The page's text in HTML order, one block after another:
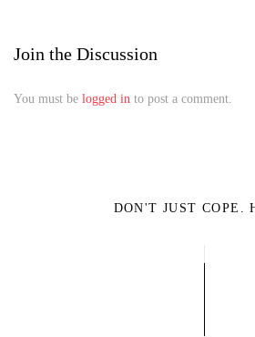
Join the Discussion
You must be logged in to post a comment.
DON'T JUST COPE.